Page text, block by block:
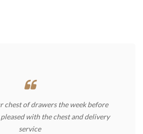
chest of drawers the week before
with the chest and delivery
service